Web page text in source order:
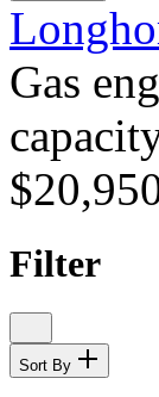
Gas
Filter
Sort By